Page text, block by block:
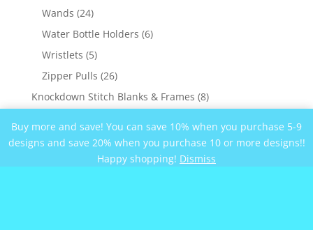
Buy more and save! You can save 10% when you purchase 5-9
designs and save 20% when you purchase 10 or more designs!!
Happy shopping! Dismiss
products
Wands 2424
products
Water Bottle Holders 66
Wristlets 55
products
Zipper Pulls 2626
products
Knockdown Stitch Blanks & Frames 88
products
products
Nature 2222
products